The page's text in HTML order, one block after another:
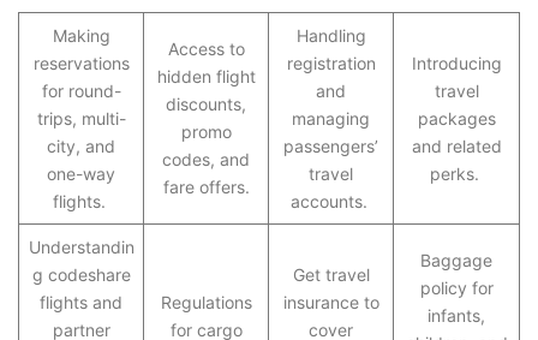
Making
reservations
for round-
trips, multi-
city, and
one-way
flights.
Access to
hidden flight
discounts,
promo
codes, and
fare offers.
Handling
registration
and
managing
passengers’
travel
accounts.
Introducing
travel
packages
and related
perks.
Understandin
g codeshare
flights and
partner
Regulations
for cargo
Get travel
insurance to
cover
Baggage
policy for
infants,